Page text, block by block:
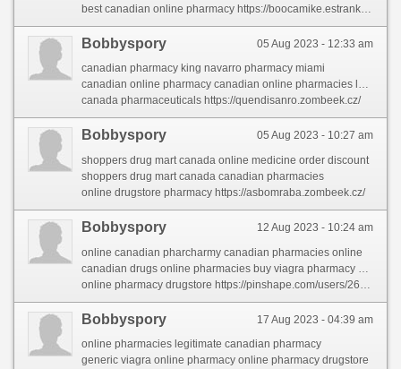
best canadian online pharmacy https://boocamike.estranky.sk/clanky/canada-pharmaceuticals-online.html
05 Aug 2023 - 12:33 am
Bobbyspory
canadian pharmacy king navarro pharmacy miami
canadian online pharmacy canadian online pharmacies legitimate
canada pharmaceuticals https://quendisanro.zombeek.cz/
05 Aug 2023 - 10:27 am
Bobbyspory
shoppers drug mart canada online medicine order discount
shoppers drug mart canada canadian pharmacies
online drugstore pharmacy https://asbomraba.zombeek.cz/
12 Aug 2023 - 10:24 am
Bobbyspory
online canadian pharcharmy canadian pharmacies online
canadian drugs online pharmacies buy viagra pharmacy 100mg
online pharmacy drugstore https://pinshape.com/users/2684621-canadian-pharmacies-online
17 Aug 2023 - 04:39 am
Bobbyspory
online pharmacies legitimate canadian pharmacy
generic viagra online pharmacy online pharmacy drugstore